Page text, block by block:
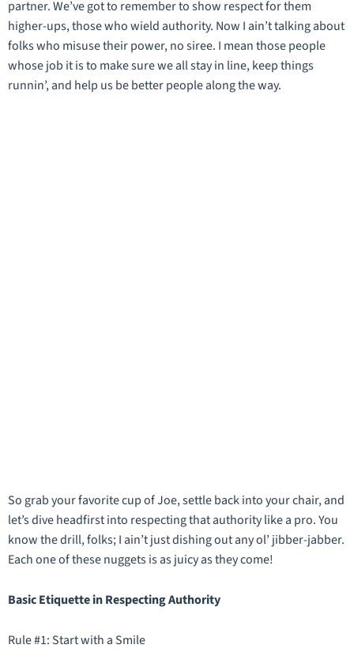
partner. We’ve got to remember to show respect for them
higher-ups, those who wield authority. Now I ain’t talking about
folks who misuse their power, no siree. I mean those people
whose job it is to make sure we all stay in line, keep things
runnin’, and help us be better people along the way.
So grab your favorite cup of Joe, settle back into your chair, and
let’s dive headfirst into respecting that authority like a pro. You
know the drill, folks; I ain’t just dishing out any ol’ jibber-jabber.
Each one of these nuggets is as juicy as they come!
Basic Etiquette in Respecting Authority
Rule #1: Start with a Smile